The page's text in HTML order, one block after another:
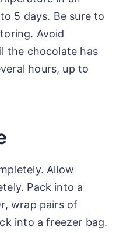
5 days. Be sure to
Avoid
the chocolate has
hours, up to
Allow
Pack into a
wrap pairs of
into a freezer bag.